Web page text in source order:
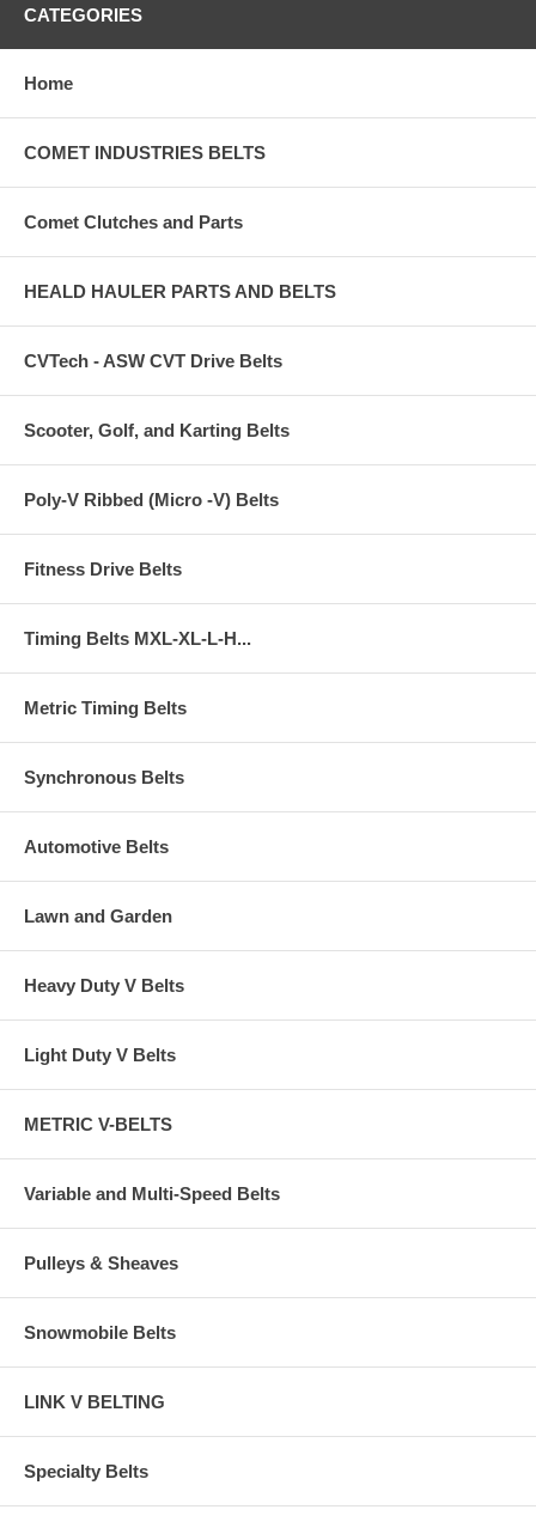
CATEGORIES
Home
COMET INDUSTRIES BELTS
Comet Clutches and Parts
HEALD HAULER PARTS AND BELTS
CVTech - ASW CVT Drive Belts
Scooter, Golf, and Karting Belts
Poly-V Ribbed (Micro -V) Belts
Fitness Drive Belts
Timing Belts MXL-XL-L-H...
Metric Timing Belts
Synchronous Belts
Automotive Belts
Lawn and Garden
Heavy Duty V Belts
Light Duty V Belts
METRIC V-BELTS
Variable and Multi-Speed Belts
Pulleys & Sheaves
Snowmobile Belts
LINK V BELTING
Specialty Belts